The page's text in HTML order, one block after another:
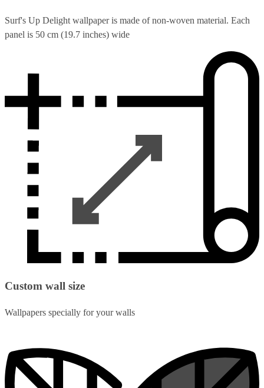
Surf's Up Delight wallpaper is made of non-woven material. Each
panel is 50 cm (19.7 inches) wide
Custom wall size
Wallpapers specially for your walls